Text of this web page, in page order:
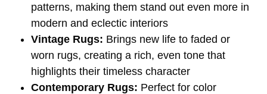
patterns, making them stand out even more in
modern and eclectic interiors
Vintage Rugs: Brings new life to faded or
worn rugs, creating a rich, even tone that
highlights their timeless character
Contemporary Rugs: Perfect for color